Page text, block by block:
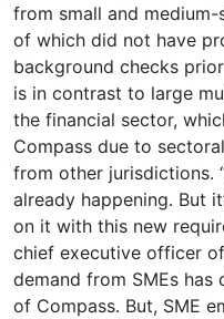
from small and medium-
of which did not have
background checks
is in contrast to large
the financial sector,
Compass due to
from other jurisdictions.
already happening. But
on it with this new
chief executive officer
demand from SMEs
of Compass. But, SME